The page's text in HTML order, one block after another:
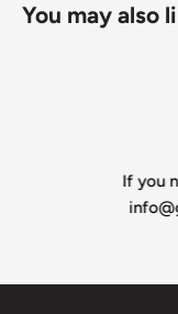
You may also
If you